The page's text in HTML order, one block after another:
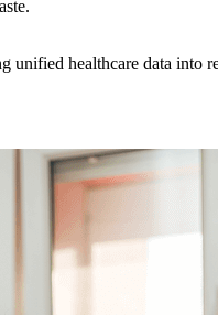
healthcare data into